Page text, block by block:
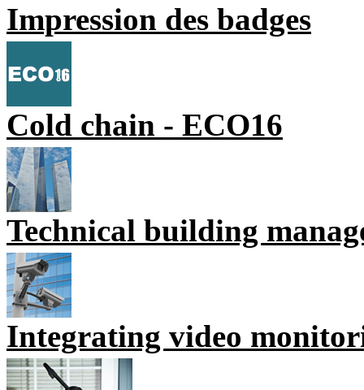
Impression des badges
Cold chain - ECO16
Technical building
Integrating video